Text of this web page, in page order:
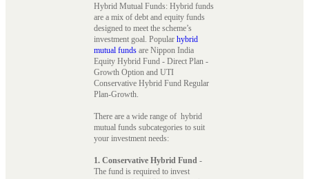
Hybrid Mutual Funds: Hybrid funds
are a mix of debt and equity funds
designed to meet the scheme’s
investment goal. Popular hybrid
mutual funds are Nippon India
Equity Hybrid Fund - Direct Plan -
Growth Option and UTI
Conservative Hybrid Fund Regular
Plan-Growth.
There are a wide range of hybrid
mutual funds subcategories to suit
your investment needs:
1. Conservative Hybrid Fund -
The fund is required to invest